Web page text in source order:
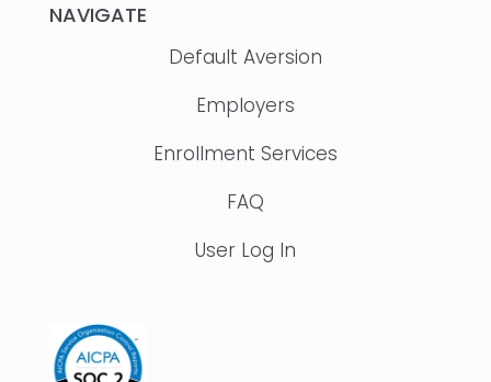
NAVIGATE
Default Aversion
Employers
Enrollment Services
FAQ
User Log In